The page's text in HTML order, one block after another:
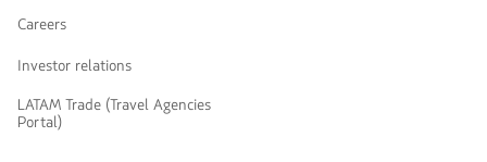
Careers
Investor relations
LATAM Trade (Travel Agencies
Portal)